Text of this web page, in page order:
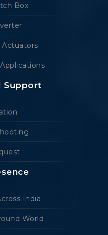
Box
Actuators
Support
India
World